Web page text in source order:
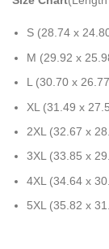
S (28.74 x
M (29.92 x
L (30.70 x
XL (31.49 x
2XL (32.67 x
3XL (33.85 x
4XL (34.64 x
5XL (35.82 x